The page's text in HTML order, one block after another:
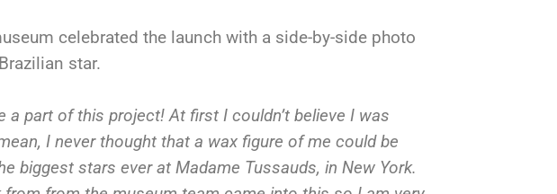
celebrated the launch with a side-by-side photo
star.
a part of this project! At first I couldn’t believe I was
I never thought that a wax figure of me could be
biggest stars ever at Madame Tussauds, in New York.